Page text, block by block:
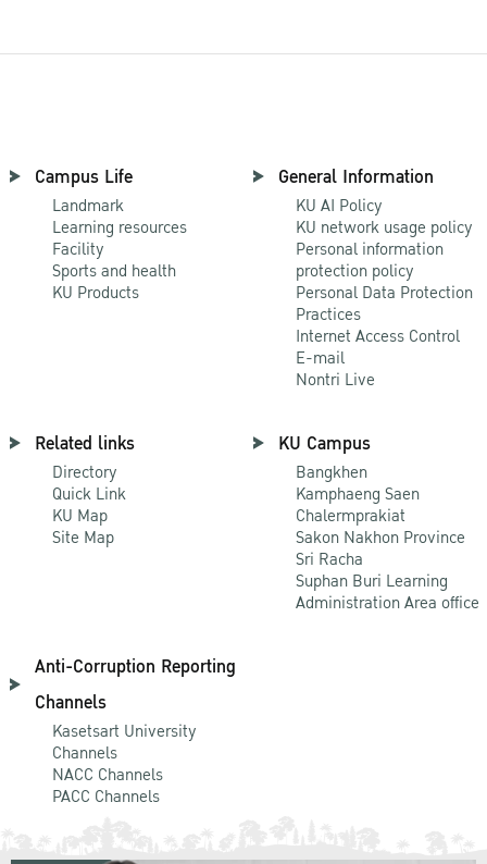
Campus Life
Landmark
Learning resources
Facility
Sports and health
KU Products
General Information
KU AI Policy
KU network usage policy
Personal information
protection policy
Personal Data Protection
Practices
Internet Access Control
E-mail
Nontri Live
Related links
Directory
Quick Link
KU Map
Site Map
KU Campus
Bangkhen
Kamphaeng Saen
Chalermprakiat
Sakon Nakhon Province
Sri Racha
Suphan Buri Learning
Administration Area office
Anti-Corruption Reporting
Channels
Kasetsart University
Channels
NACC Channels
PACC Channels